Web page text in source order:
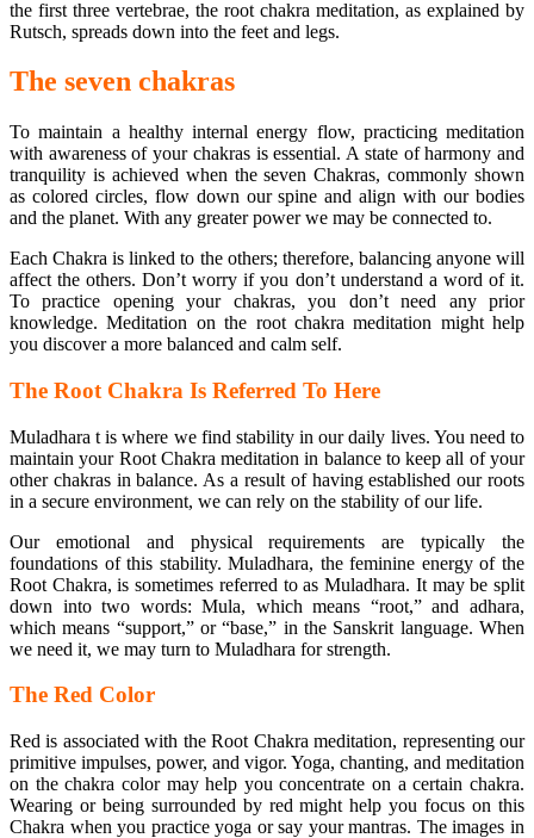
the first three vertebrae, the root chakra meditation, as explained by
Rutsch, spreads down into the feet and legs.
The seven chakras
To maintain a healthy internal energy flow, practicing meditation
with awareness of your chakras is essential. A state of harmony and
tranquility is achieved when the seven Chakras, commonly shown
as colored circles, flow down our spine and align with our bodies
and the planet. With any greater power we may be connected to.
Each Chakra is linked to the others; therefore, balancing anyone will
affect the others. Don’t worry if you don’t understand a word of it.
To practice opening your chakras, you don’t need any prior
knowledge. Meditation on the root chakra meditation might help
you discover a more balanced and calm self.
The Root Chakra Is Referred To Here
Muladhara t is where we find stability in our daily lives. You need to
maintain your Root Chakra meditation in balance to keep all of your
other chakras in balance. As a result of having established our roots
in a secure environment, we can rely on the stability of our life.
Our emotional and physical requirements are typically the
foundations of this stability. Muladhara, the feminine energy of the
Root Chakra, is sometimes referred to as Muladhara. It may be split
down into two words: Mula, which means “root,” and adhara,
which means “support,” or “base,” in the Sanskrit language. When
we need it, we may turn to Muladhara for strength.
The Red Color
Red is associated with the Root Chakra meditation, representing our
primitive impulses, power, and vigor. Yoga, chanting, and meditation
on the chakra color may help you concentrate on a certain chakra.
Wearing or being surrounded by red might help you focus on this
Chakra when you practice yoga or say your mantras. The images in